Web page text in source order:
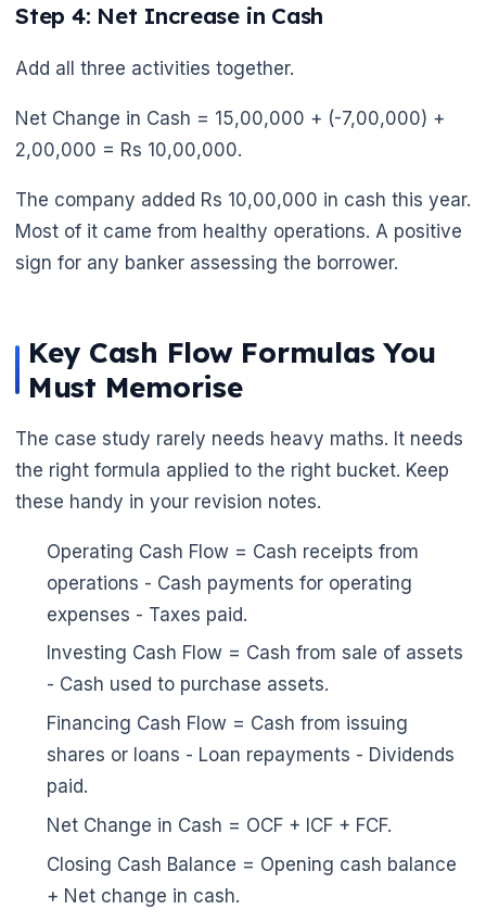
Step 4: Net Increase in Cash
Add all three activities together.
Net Change in Cash = 15,00,000 + (-7,00,000) +
2,00,000 = Rs 10,00,000.
The company added Rs 10,00,000 in cash this year.
Most of it came from healthy operations. A positive
sign for any banker assessing the borrower.
Key Cash Flow Formulas You
Must Memorise
The case study rarely needs heavy maths. It needs
the right formula applied to the right bucket. Keep
these handy in your revision notes.
Operating Cash Flow = Cash receipts from
operations - Cash payments for operating
expenses - Taxes paid.
Investing Cash Flow = Cash from sale of assets
- Cash used to purchase assets.
Financing Cash Flow = Cash from issuing
shares or loans - Loan repayments - Dividends
paid.
Net Change in Cash = OCF + ICF + FCF.
Closing Cash Balance = Opening cash balance
+ Net change in cash.